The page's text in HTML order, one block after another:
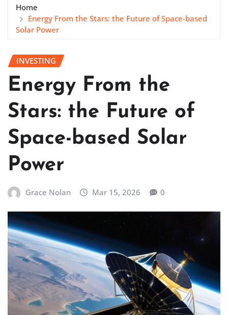
Home
Energy From the Stars: the Future of Space-based
Solar Power
INVESTING
Energy From the
Stars: the Future of
Space-based Solar
Power
Grace Nolan Mar 15, 2026 0